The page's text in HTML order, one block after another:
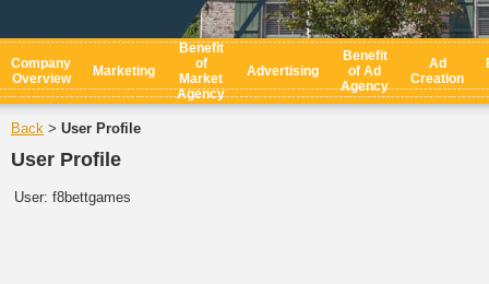
Company
Overview
Marketing
Benefit
of
Market
Agency
Advertising
Benefit
of Ad
Agency
Ad
Creation
Back > User Profile
User Profile
User: f8bettgames